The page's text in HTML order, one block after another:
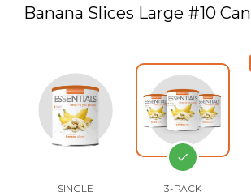
Banana Slices Large #10 Can
SINGLE 3-PACK